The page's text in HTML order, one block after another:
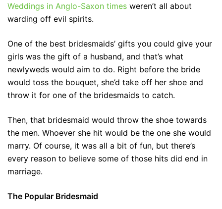
Weddings in Anglo-Saxon times weren’t all about
warding off evil spirits.
One of the best bridesmaids’ gifts you could give your
girls was the gift of a husband, and that’s what
newlyweds would aim to do. Right before the bride
would toss the bouquet, she’d take off her shoe and
throw it for one of the bridesmaids to catch.
Then, that bridesmaid would throw the shoe towards
the men. Whoever she hit would be the one she would
marry. Of course, it was all a bit of fun, but there’s
every reason to believe some of those hits did end in
marriage.
The Popular Bridesmaid